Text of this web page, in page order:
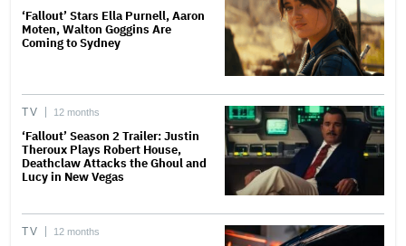
‘Fallout’ Stars Ella Purnell, Aaron
Moten, Walton Goggins Are
Coming to Sydney
TV 12 months
‘Fallout’ Season 2 Trailer: Justin
Theroux Plays Robert House,
Deathclaw Attacks the Ghoul and
Lucy in New Vegas
TV 12 months